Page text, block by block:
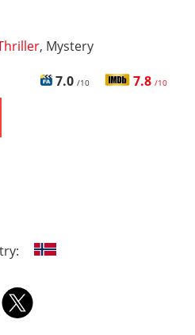
, Mystery
7.0 /10 7.8 /10